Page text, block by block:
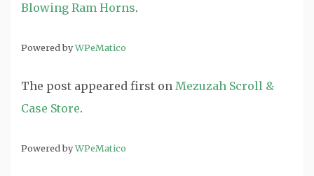
Blowing Ram Horns.
Powered byWPeMatico
The post appeared first on Mezuzah Scroll &
Case Store.
Powered byWPeMatico